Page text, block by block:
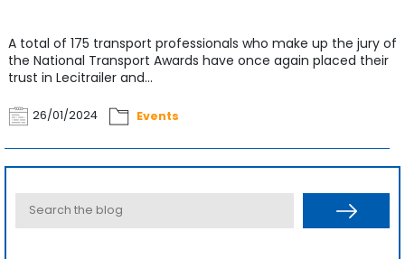
A total of 175 transport professionals who make up the jury of
the National Transport Awards have once again placed their
trust in Lecitrailer and...
26/01/2024 Events